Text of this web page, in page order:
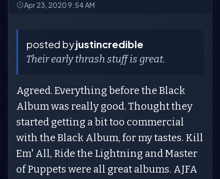
Apr 23, 2020 9:54 AM
posted byjustincredible
Their early thrash stuff is great.
Agreed. Everything before the Black
Album was really good. Thought they
started getting a bit too commercial
with the Black Album, for my tastes. Kill
Em' All, Ride the Lightning and Master
of Puppets were all great albums. AJFA